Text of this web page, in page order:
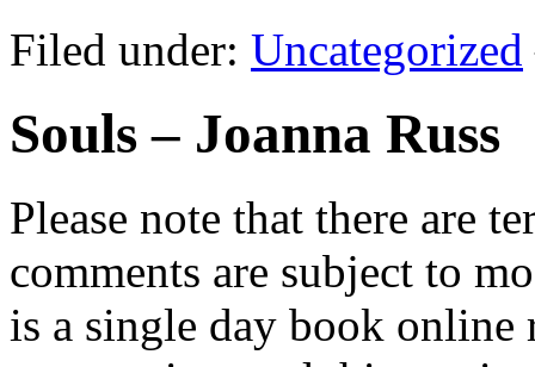
Filed under: Uncategorized
Souls – Joanna Russ
Please note that there are
comments are subject to
is a single day book online